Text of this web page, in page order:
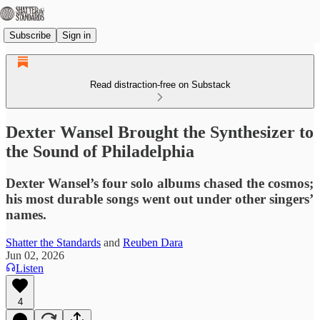
Subscribe Sign in
Read distraction-free on Substack
Dexter Wansel Brought the Synthesizer to
the Sound of Philadelphia
Dexter Wansel’s four solo albums chased the cosmos;
his most durable songs went out under other singers’
names.
Shatter the Standards and Reuben Dara
Jun 02, 2026
Listen
4